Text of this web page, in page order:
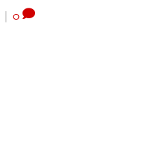
| 0